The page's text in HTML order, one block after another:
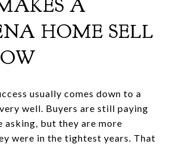
A
HOME SELL
usually comes down to a
well. Buyers are still paying
asking, but they are more
were in the tightest years. That